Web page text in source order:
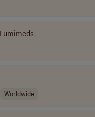
Lumimeds
Worldwide